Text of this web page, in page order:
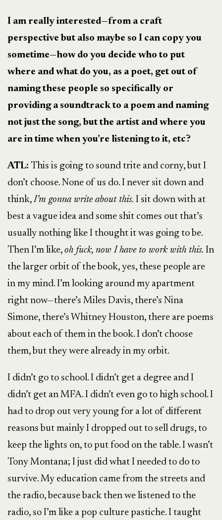
I am really interested—from a craft
perspective but also maybe so I can copy you
sometime—how do you decide who to put
where and what do you, as a poet, get out of
naming these people so specifically or
providing a soundtrack to a poem and naming
not just the song, but the artist and where you
are in time when you’re listening to it, etc?
ATL: This is going to sound trite and corny, but I
don’t choose. None of us do. I never sit down and
think,I’m gonna write about this. I sit down with at
best a vague idea and some shit comes out that’s
usually nothing like I thought it was going to be.
Then I’m like, oh fuck, now I have to work with this. In
the larger orbit of the book, yes, these people are
in my mind. I’m looking around my apartment
right now—there’s Miles Davis, there’s Nina
Simone, there’s Whitney Houston, there are poems
about each of them in the book. I don’t choose
them, but they were already in my orbit.
I didn’t go to school. I didn’t get a degree and I
didn’t get an MFA. I didn’t even go to high school. I
had to drop out very young for a lot of different
reasons but mainly I dropped out to sell drugs, to
keep the lights on, to put food on the table. I wasn’t
Tony Montana; I just did what I needed to do to
survive. My education came from the streets and
the radio, because back then we listened to the
radio, so I’m like a pop culture pastiche. I taught